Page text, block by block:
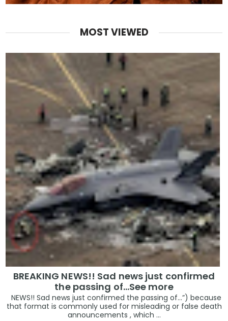
MOST VIEWED
BREAKING NEWS!! Sad news just confirmed
the passing of…See more
NEWS!! Sad news just confirmed the passing of…”) because
that format is commonly used for misleading or false death
announcements , which ...